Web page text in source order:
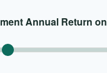
Annual Return on